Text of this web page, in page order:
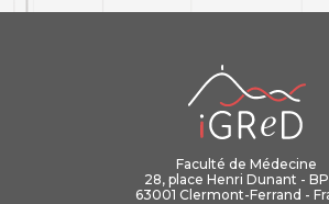
Faculté de Médecine
28, place Henri Dunant -
63001 Clermont-Ferrand -